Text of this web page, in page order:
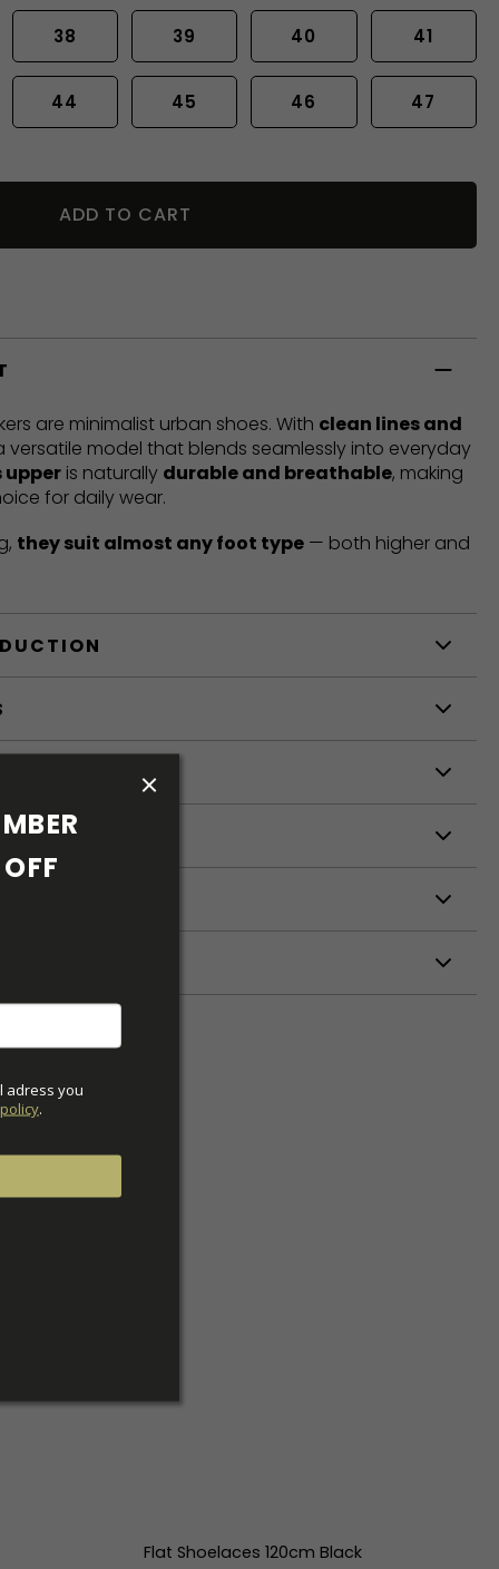
38 39 40 41
44 45 46 47
ADD TO CART
are minimalist urban shoes. With clean lines and
versatile model that blends seamlessly into everyday
upper is naturally durable and breathable, making
for daily wear.
they suit almost any foot type — both higher and
Flat Shoelaces 120cm Black
adress you
.